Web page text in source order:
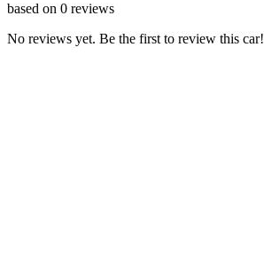
based on 0 reviews
No reviews yet. Be the first to review this car!